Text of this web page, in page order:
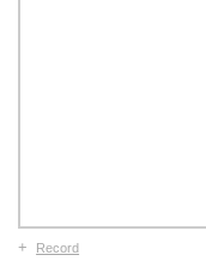
+ Record